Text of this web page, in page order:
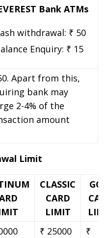
Bank ATMs
withdrawal: ₹ 50
Enquiry: ₹ 15
Apart from this,
bank may
2-4% of the
amount
Limit
CLASSIC
CARD
LIMIT
₹ 25000
₹